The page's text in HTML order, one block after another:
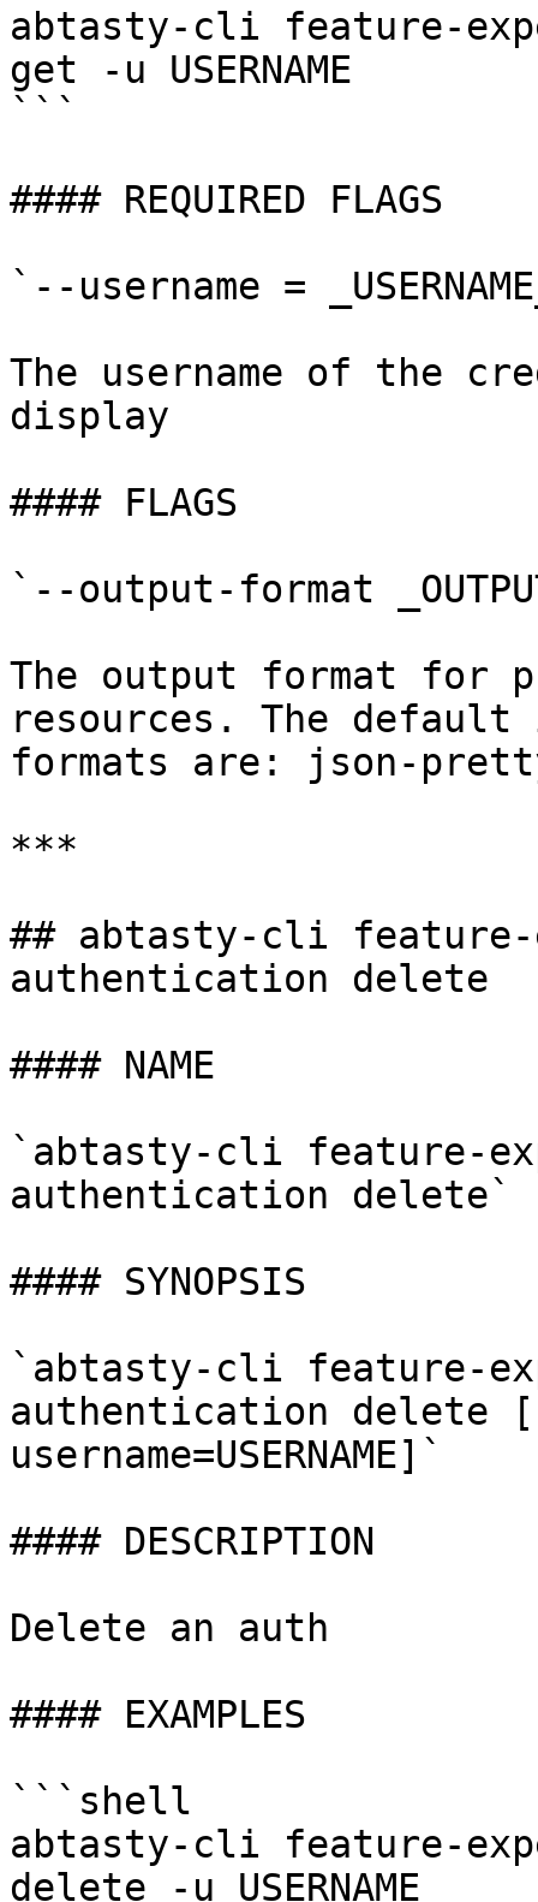
abtasty-cli feature-
get -u USERNAME
```
#### REQUIRED FLAGS
`--username =
The username of the
display
#### FLAGS
`--output-format
The output format for
resources. The
formats are: json-
***
## abtasty-cli feature-
authentication delete
#### NAME
`abtasty-cli feature-
authentication delete`
#### SYNOPSIS
`abtasty-cli feature-
authentication delete [-
username=USERNAME]`
#### DESCRIPTION
Delete an auth
#### EXAMPLES
```shell
abtasty-cli feature-
delete -u USERNAME